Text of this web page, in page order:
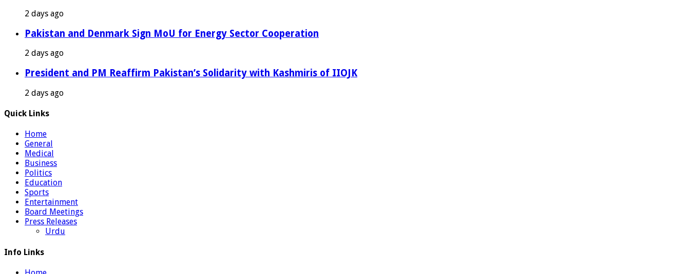
2 days ago
Pakistan and Denmark Sign MoU for Energy Sector Cooperation
2 days ago
President and PM Reaffirm Pakistan’s Solidarity with Kashmiris of IIOJK
2 days ago
Quick Links
Home
General
Medical
Business
Politics
Education
Sports
Entertainment
Board Meetings
Press Releases
Urdu
Info Links